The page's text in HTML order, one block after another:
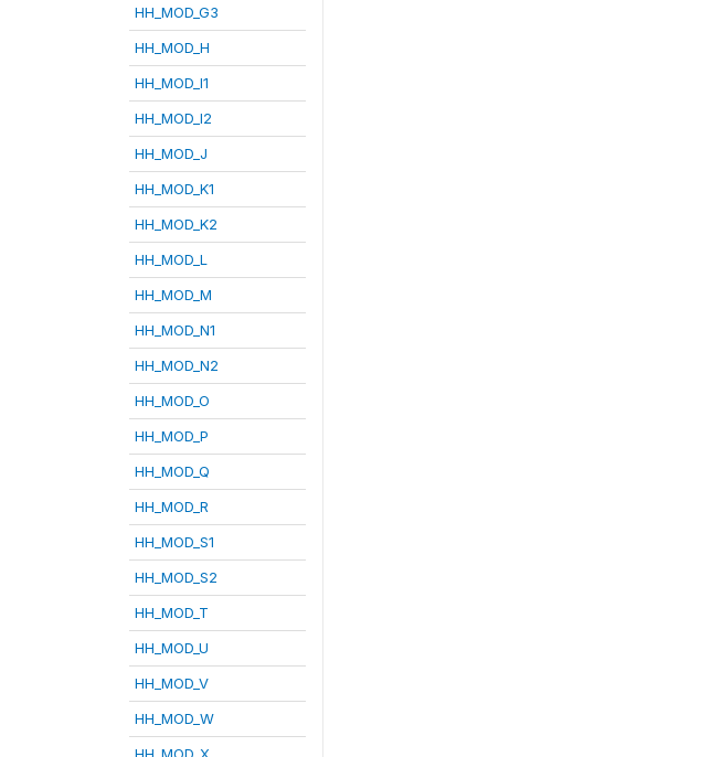
HH_MOD_G3
HH_MOD_H
HH_MOD_I1
HH_MOD_I2
HH_MOD_J
HH_MOD_K1
HH_MOD_K2
HH_MOD_L
HH_MOD_M
HH_MOD_N1
HH_MOD_N2
HH_MOD_O
HH_MOD_P
HH_MOD_Q
HH_MOD_R
HH_MOD_S1
HH_MOD_S2
HH_MOD_T
HH_MOD_U
HH_MOD_V
HH_MOD_W